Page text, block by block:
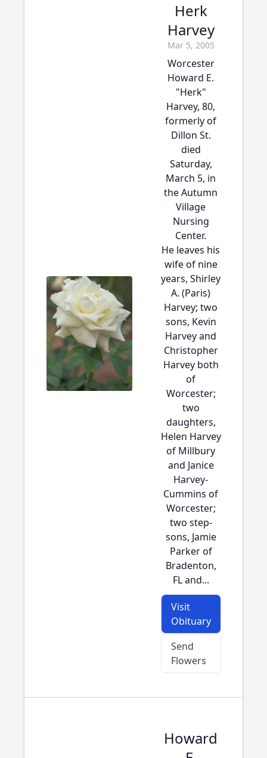
Herk
Harvey
Mar 5, 2005
Worcester
Howard E.
"Herk"
Harvey, 80,
formerly of
Dillon St.
died
Saturday,
March 5, in
the Autumn
Village
Nursing
Center.
He leaves his
wife of nine
years, Shirley
A. (Paris)
Harvey; two
sons, Kevin
Harvey and
Christopher
Harvey both
of
Worcester;
two
daughters,
Helen Harvey
of Millbury
and Janice
Harvey-
Cummins of
Worcester;
two step-
sons, Jamie
Parker of
Bradenton,
FL and...
Visit
Obituary
Send
Flowers
Howard